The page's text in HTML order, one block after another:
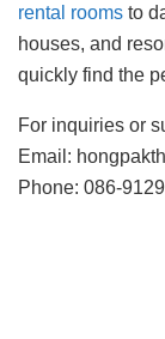
rental rooms to
houses, and
quickly find the
For inquiries or
Email:
Phone: 086-